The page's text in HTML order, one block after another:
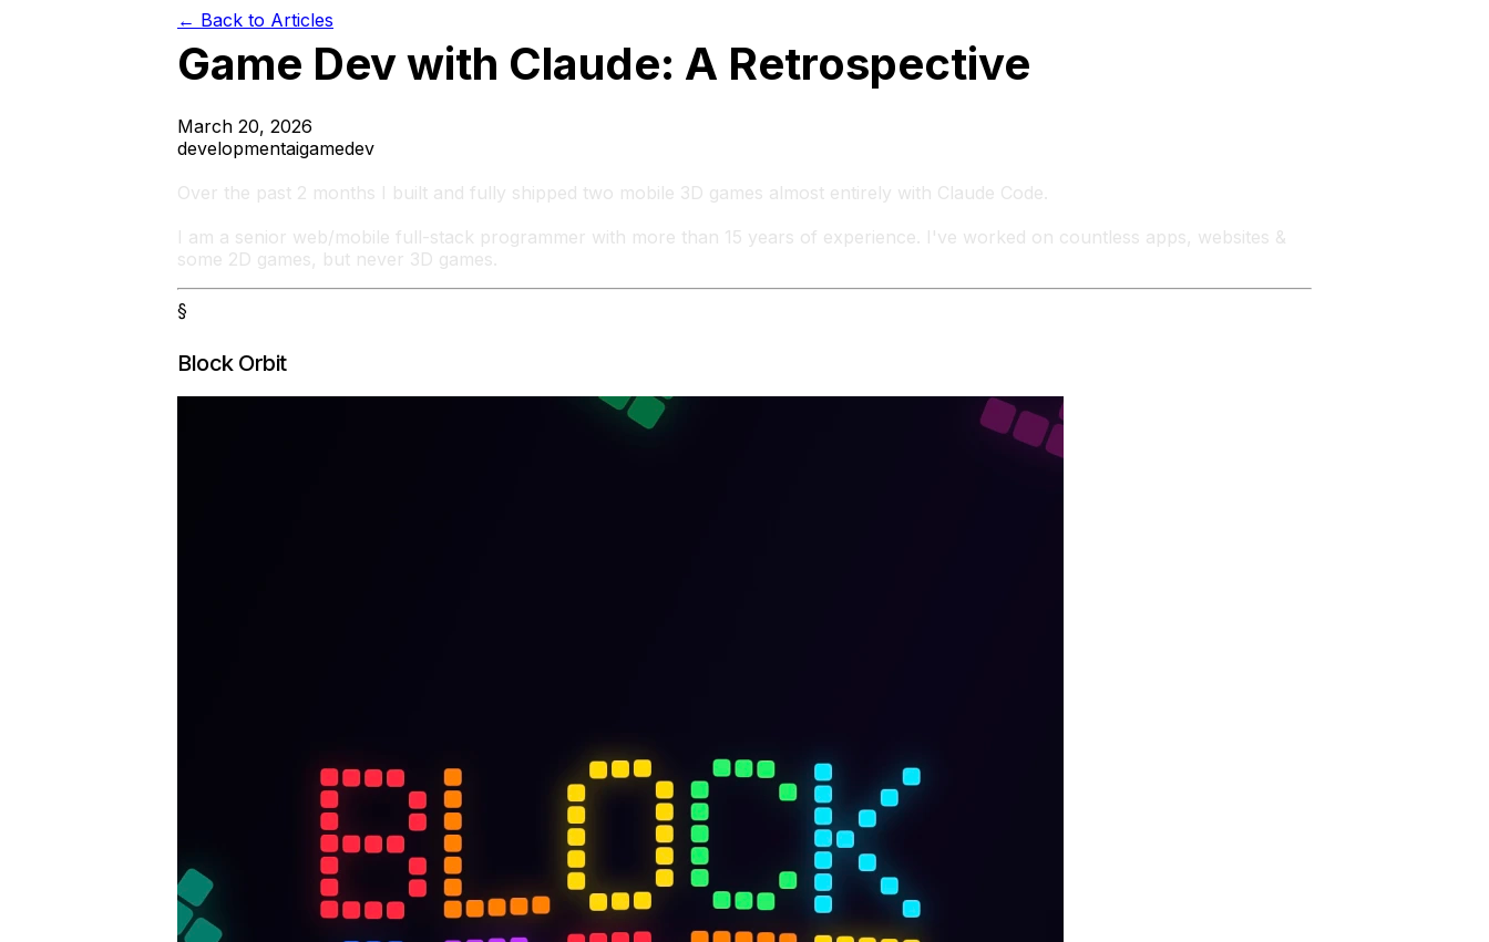
← Back to Articles
Game Dev with Claude: A Retrospective
March 20, 2026
developmentaigamedev
Over the past 2 months I built and fully shipped two mobile 3D games almost entirely with Claude Code.
I am a senior web/mobile full-stack programmer with more than 15 years of experience. I've worked on countless apps, websites &
some 2D games, but never 3D games.
§
Block Orbit